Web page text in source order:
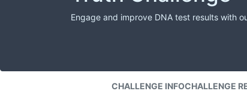
Engage and improve DNA test results with
CHALLENGE INFOCHALLENGE